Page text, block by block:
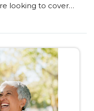
looking to cover
55 and better, the
HomeEquity Bank
to access tax-free
[…]